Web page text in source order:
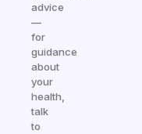
advice
—
for
guidance
about
your
health,
talk
to